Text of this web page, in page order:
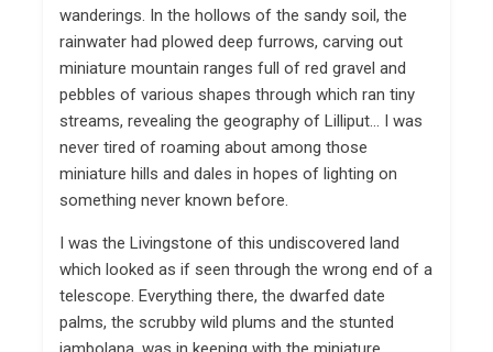
wanderings. In the hollows of the sandy soil, the
rainwater had plowed deep furrows, carving out
miniature mountain ranges full of red gravel and
pebbles of various shapes through which ran tiny
streams, revealing the geography of Lilliput… I was
never tired of roaming about among those
miniature hills and dales in hopes of lighting on
something never known before.
I was the Livingstone of this undiscovered land
which looked as if seen through the wrong end of a
telescope. Everything there, the dwarfed date
palms, the scrubby wild plums and the stunted